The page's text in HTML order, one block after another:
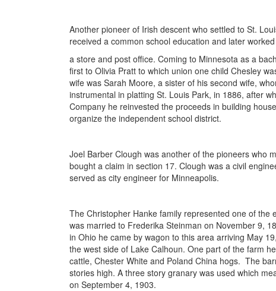
Another pioneer of Irish descent who settled to St.
received a common school education and later
a store and post office. Coming to Minnesota as a
first to Olivia Pratt to which union one child Chesley
wife was Sarah Moore, a sister of his second wife,
instrumental in platting St. Louis Park, in 1886, after
Company he reinvested the proceeds in building
organize the independent school district.
Joel Barber Clough was another of the pioneers who
bought a claim in section 17. Clough was a civil
served as city engineer for Minneapolis.
The Christopher Hanke family represented one of
was married to Frederika Steinman on November 9,
in Ohio he came by wagon to this area arriving May
the west side of Lake Calhoun. One part of the farm
cattle, Chester White and Poland China hogs. The
stories high. A three story granary was used which
on September 4, 1903.